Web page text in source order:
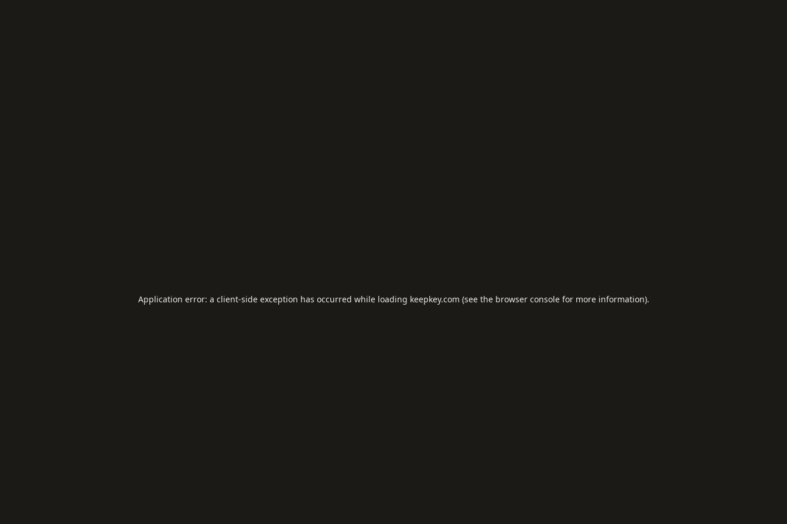
Application error: a client-side exception has occurred while loading keepkey.com (see the browser consolefor more information).